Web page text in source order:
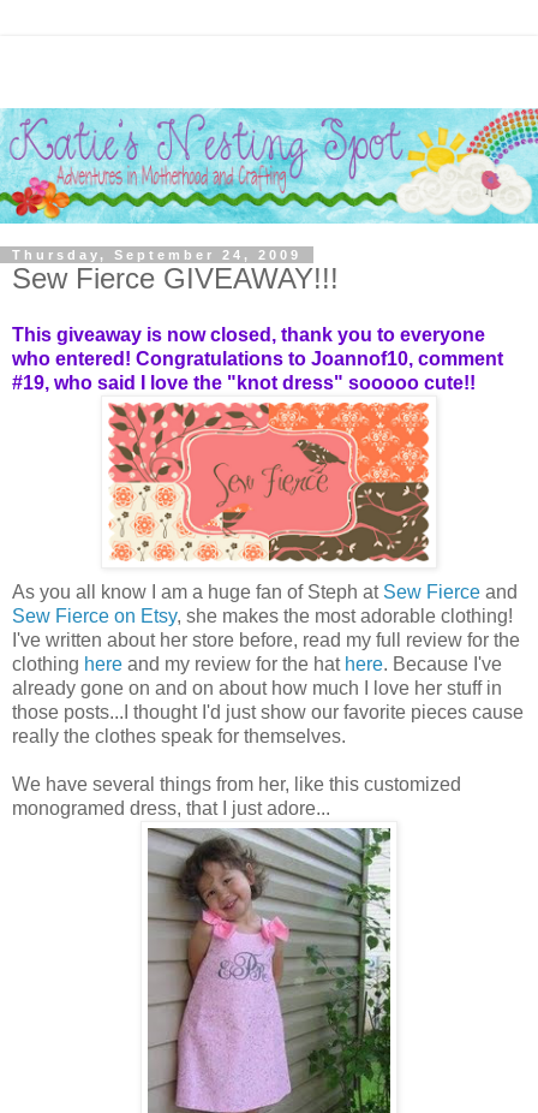
Thursday, September 24, 2009
Sew Fierce GIVEAWAY!!!
This giveaway is now closed, thank you to everyone
who entered! Congratulations to Joannof10, comment
#19, who said I love the "knot dress" sooooo cute!!
As you all know I am a huge fan of Steph at Sew Fierce and
Sew Fierce on Etsy, she makes the most adorable clothing!
I've written about her store before, read my full review for the
clothing here and my review for the hat here. Because I've
already gone on and on about how much I love her stuff in
those posts...I thought I'd just show our favorite pieces cause
really the clothes speak for themselves.
We have several things from her, like this customized
monogramed dress, that I just adore...